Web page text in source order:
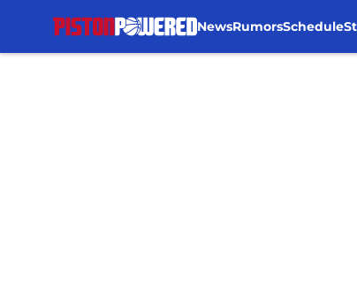
NewsRumorsSchedule